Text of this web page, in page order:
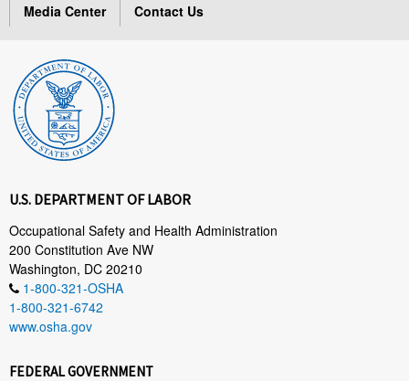
Media Center
Contact Us
U.S. DEPARTMENT OF LABOR
Occupational Safety and Health Administration
200 Constitution Ave NW
Washington, DC 20210
1-800-321-OSHA
1-800-321-6742
www.osha.gov
FEDERAL GOVERNMENT